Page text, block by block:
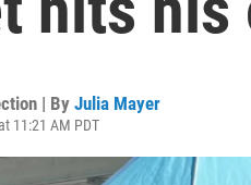
| By Julia Mayer
11:21 AM PDT